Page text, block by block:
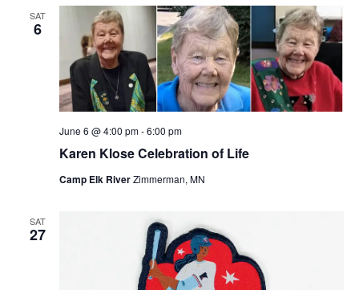
SAT
6
Karen Klose Celebration of Life
June 6 @ 4:00 pm-6:00 pm
Camp Elk RiverZimmerman, MN
SAT
27